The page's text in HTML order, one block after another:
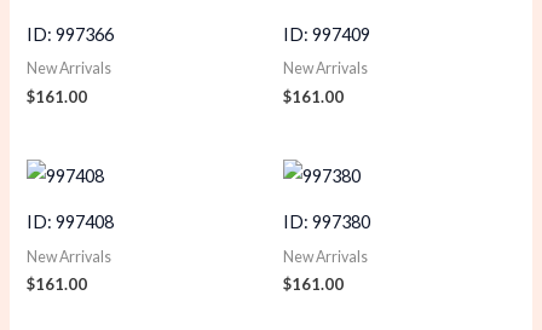
ID: 997366
New Arrivals
$161.00
ID: 997409
New Arrivals
$161.00
ID: 997408
New Arrivals
$161.00
ID: 997380
New Arrivals
$161.00